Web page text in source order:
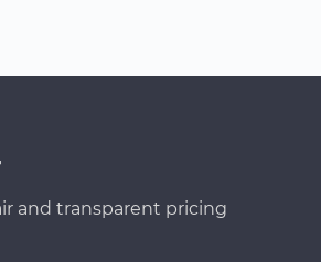
and transparent pricing